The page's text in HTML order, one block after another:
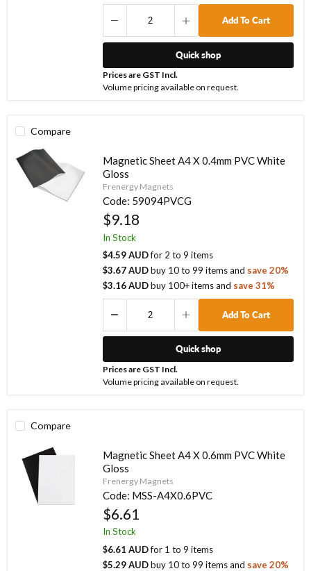
Add To Cart
Quick shop
Prices are GST Incl.
Volume pricing available on request.
Compare
Magnetic Sheet A4 X 0.4mm PVC White
Gloss
Frenergy Magnets
Code: 59094PVCG
$9.18
In Stock
$4.59 AUDfor 2 to9 items
$3.67 AUDbuy 10to99 itemsand save20%
$3.16 AUDbuy 100+ itemsand save31%
Add To Cart
Quick shop
Prices are GST Incl.
Volume pricing available on request.
Compare
Magnetic Sheet A4 X 0.6mm PVC White
Gloss
Frenergy Magnets
Code: MSS-A4X0.6PVC
$6.61
In Stock
$6.61 AUDfor 1 to9 items
$5.29 AUDbuy 10to99 itemsand save20%